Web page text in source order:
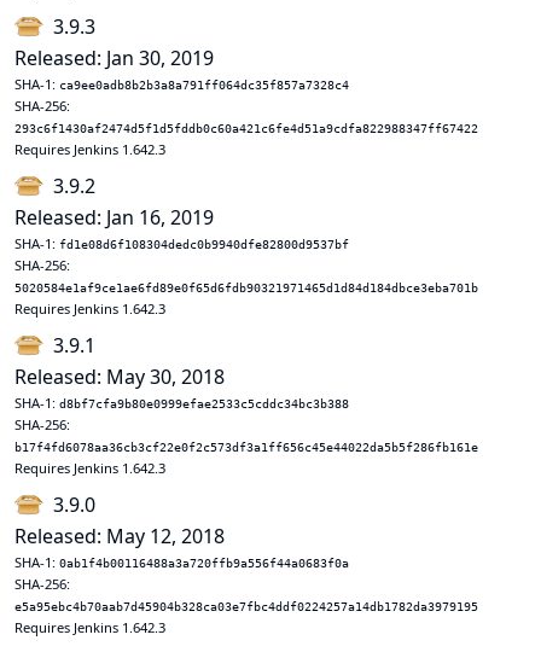
3.9.3
Released: Jan 30, 2019
SHA-1: ca9ee0adb8b2b3a8a791ff064dc35f857a7328c4
SHA-256:
293c6f1430af2474d5f1d5fddb0c60a421c6fe4d51a9cdfa822988347ff67422
Requires Jenkins 1.642.3
3.9.2
Released: Jan 16, 2019
SHA-1: fd1e08d6f108304dedc0b9940dfe82800d9537bf
SHA-256:
5020584e1af9ce1ae6fd89e0f65d6fdb90321971465d1d84d184dbce3eba701b
Requires Jenkins 1.642.3
3.9.1
Released: May 30, 2018
SHA-1: d8bf7cfa9b80e0999efae2533c5cddc34bc3b388
SHA-256:
b17f4fd6078aa36cb3cf22e0f2c573df3a1ff656c45e44022da5b5f286fb161e
Requires Jenkins 1.642.3
3.9.0
Released: May 12, 2018
SHA-1: 0ab1f4b00116488a3a720ffb9a556f44a0683f0a
SHA-256:
e5a95ebc4b70aab7d45904b328ca03e7fbc4ddf0224257a14db1782da3979195
Requires Jenkins 1.642.3